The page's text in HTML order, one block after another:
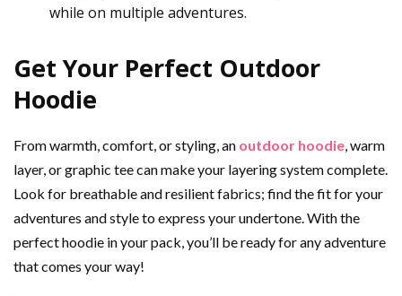
while on multiple adventures.
Get Your Perfect Outdoor
Hoodie
From warmth, comfort, or styling, an outdoor hoodie, warm
layer, or graphic tee can make your layering system complete.
Look for breathable and resilient fabrics; find the fit for your
adventures and style to express your undertone. With the
perfect hoodie in your pack, you’ll be ready for any adventure
that comes your way!